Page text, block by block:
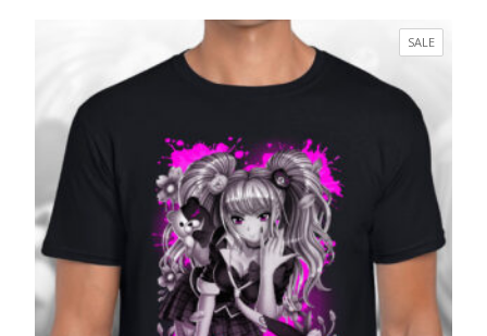
was:
£24.99.
is:
£19.99.
SALE
ON